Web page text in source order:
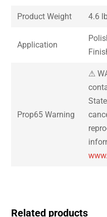
Product Weight 4.6
Application
Prop65 Warning
⚠
Related products